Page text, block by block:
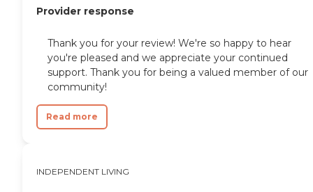
Provider response
Thank you for your review! We're so happy to hear
you're pleased and we appreciate your continued
support. Thank you for being a valued member of our
community!
Read more
INDEPENDENT LIVING